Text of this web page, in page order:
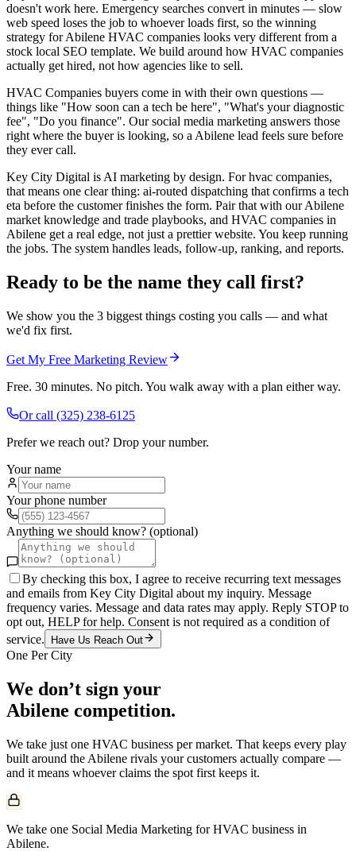
doesn't work here. Emergency searches convert in minutes — slow
web speed loses the job to whoever loads first, so the winning
strategy for Abilene HVAC companies looks very different from a
stock local SEO template. We build around how HVAC companies
actually get hired, not how agencies like to sell.
HVAC Companies buyers come in with their own questions —
things like "How soon can a tech be here", "What's your diagnostic
fee", "Do you finance". Our social media marketing answers those
right where the buyer is looking, so a Abilene lead feels sure before
they ever call.
Key City Digital is AI marketing by design. For hvac companies,
that means one clear thing: ai-routed dispatching that confirms a tech
eta before the customer finishes the form. Pair that with our Abilene
market knowledge and trade playbooks, and HVAC companies in
Abilene get a real edge, not just a prettier website. You keep running
the jobs. The system handles leads, follow-up, ranking, and reports.
Ready to be the name they call first?
We show you the 3 biggest things costing you calls — and what
we'd fix first.
Get My Free Marketing Review
Free. 30 minutes. No pitch. You walk away with a plan either way.
Or call (325) 238-6125
Prefer we reach out? Drop your number.
Your name
Your phone number
Anything we should know? (optional)
By checking this box, I agree to receive recurring text messages
and emails from Key City Digital about my inquiry. Message
frequency varies. Message and data rates may apply. Reply STOP to
opt out, HELP for help. Consent is not required as a condition of
service.
Have Us Reach Out
One Per City
We don’t sign your
Abilene competition.
We take just one HVAC business per market. That keeps every play
built around the Abilene rivals your customers actually compare —
and it means whoever claims the spot first keeps it.
We take one Social Media Marketing for HVAC business in
Abilene.